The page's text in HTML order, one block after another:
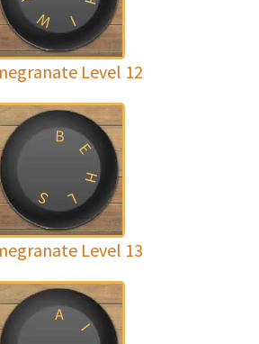
I
W
Level 12
B
E
H
L
S
Level 13
A
I